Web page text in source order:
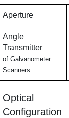
Aperture
Angle
Transmitter
of Galvanometer
Scanners
Optical
Configuration